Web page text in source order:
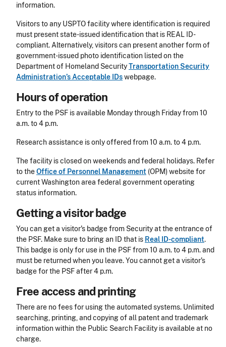
information.
Visitors to any USPTO facility where identification is required
must present state-issued identification that is REAL ID-
compliant. Alternatively, visitors can present another form of
government-issued photo identification listed on the
Department of Homeland SecurityTransportation Security
Administration’s Acceptable IDswebpage.
Hours of operation
Entry to the PSF is available Monday through Friday from 10
a.m. to 4 p.m.
Research assistance is only offered from 10 a.m. to 4 p.m.
The facility is closed on weekends and federal holidays. Refer
to theOffice of Personnel Management (OPM) website for
current Washington area federal government operating
status information.
Getting a visitor badge
You can get a visitor's badge from Security at the entrance of
the PSF. Make sure to bring an ID that is Real ID-compliant.
This badge is only for use in the PSF from 10 a.m. to 4 p.m. and
must be returned when you leave. You cannot get a visitor's
badge for the PSF after 4 p.m.
Free access and printing
There are no fees for using the automated systems. Unlimited
searching, printing, and copying of all patent and trademark
information within the Public Search Facility is available at no
charge.